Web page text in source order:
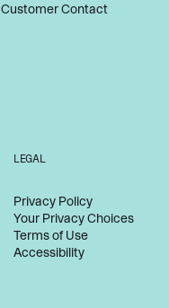
Customer Contact
LEGAL
Privacy Policy
Your Privacy Choices
Terms of Use
Accessibility